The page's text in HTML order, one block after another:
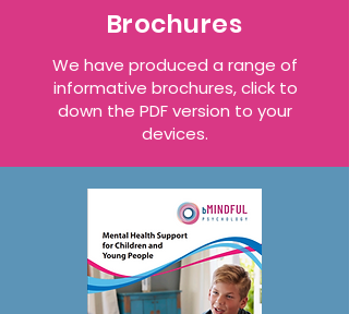
Brochures
We have produced a range of
informative brochures, click to
down the PDF version to your
devices.